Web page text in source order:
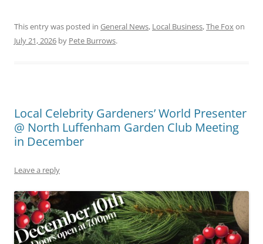
This entry was posted in General News, Local Business,The Foxon
July 21, 2026 by Pete Burrows.
Local Celebrity Gardeners’ World Presenter
@ North Luffenham Garden Club Meeting
in December
Leave a reply